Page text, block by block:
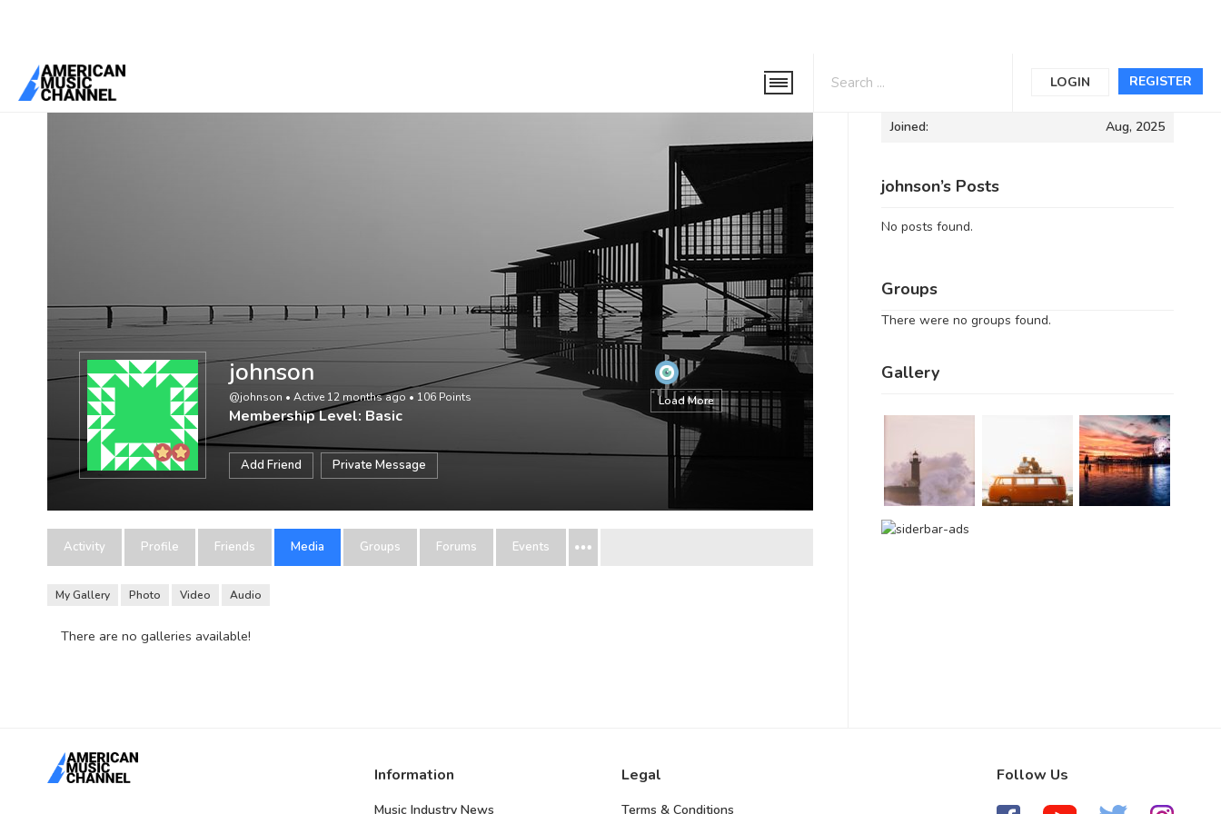
REGISTER
LOGIN
You are here:Home
Load More
johnson
@johnson • Active 12 months ago • 106 Points
Membership Level: Basic
Add Friend Private Message
Activity Profile Friends Media Groups Forums Events
My Gallery Photo Video Audio
There are no galleries available!
Informations
Joined: Aug, 2025
johnson’s Posts
No posts found.
Groups
There were no groups found.
Gallery
Information
Music Industry News
Legal
Terms & Conditions
Follow Us